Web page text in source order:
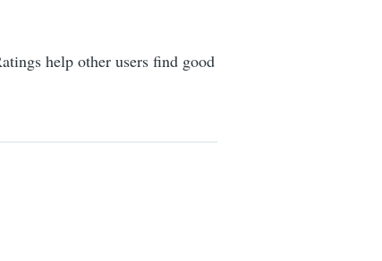
help other users find good